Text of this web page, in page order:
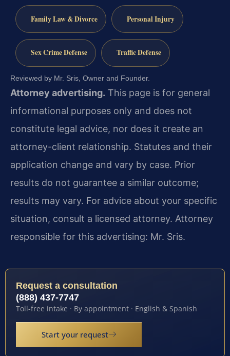
Family Law & Divorce Personal Injury
Sex Crime Defense Traffic Defense
Reviewed by Mr. Sris, Owner and Founder.
Attorney advertising. This page is for general
informational purposes only and does not
constitute legal advice, nor does it create an
attorney-client relationship. Statutes and their
application change and vary by case. Prior
results do not guarantee a similar outcome;
results may vary. For advice about your specific
situation, consult a licensed attorney. Attorney
responsible for this advertising: Mr. Sris.
Request a consultation
(888) 437-7747
Toll-free intake · By appointment · English & Spanish
Start your request